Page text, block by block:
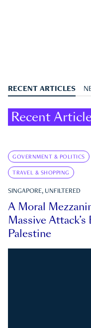
RECENT ARTICLES
Recent
GOVERNMENT & POLITICS
TRAVEL & SHOPPING
SINGAPORE, UNFILTERED
A Moral
Massive
Palestine